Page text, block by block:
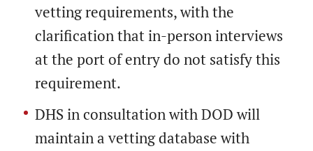
vetting requirements, with the
clarification that in-person interviews
at the port of entry do not satisfy this
requirement.
DHS in consultation with DOD will
maintain a vetting database with